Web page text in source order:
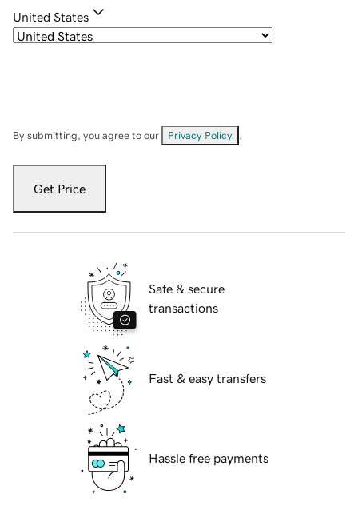
United States
By submitting, you agree to our Privacy Policy
Get Price
Safe & secure
transactions
Fast & easy transfers
Hassle free payments